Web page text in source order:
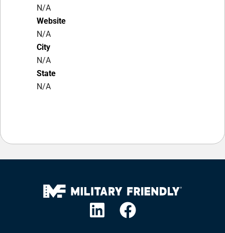
N/A
Website
N/A
City
N/A
State
N/A